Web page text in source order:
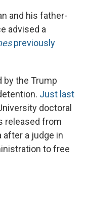
and his father-
advised a
previously
by the Trump
Just last
doctoral
released from
after a judge in
to free